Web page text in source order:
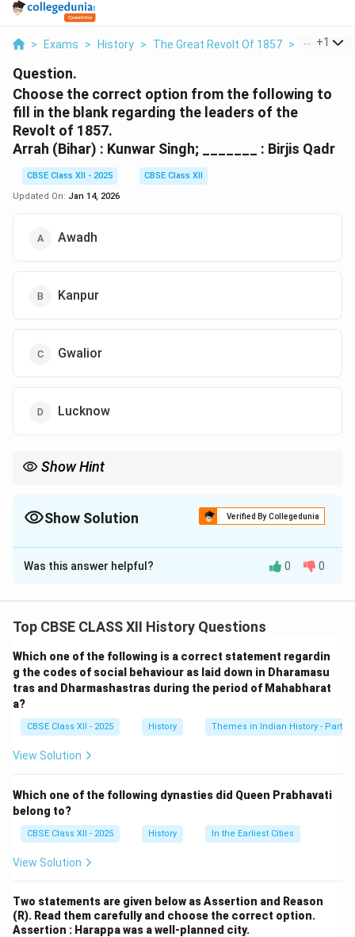
> Exams > History > The Great Revolt Of 1857 > Choose
+1
Question.
Choose the correct option from the following to
fill in the blank regarding the leaders of the
Revolt of 1857.
Arrah (Bihar) : Kunwar Singh; _______ : Birjis Qadr
CBSE Class XII - 2025
CBSE Class XII
Updated On: Jan 14, 2026
Awadh
Kanpur
Gwalior
Lucknow
Show Hint
Show Solution Verified By Collegedunia
The Correct Option isD
Solution and Explanation
uprising in various regions of India. Kunwar Singh led the
Begum Hazrat Mahal, emerged as the prominent leader
in Lucknow after his mother declared him the Nawab.
Hence, the correct association is: Arrah (Bihar) : Kunwar
Singh; Lucknow : Birjis Qadr.
Was this answer helpful? 0 0
Top CBSE CLASS XII History Questions
Which one of the following is a correct statement regardin
g the codes of social behaviour as laid down in Dharamasu
tras and Dharmashastras during the period of Mahabharat
a?
CBSE Class XII - 2025 History Themes in Indian History - Part I
View Solution
Which one of the following dynasties did Queen Prabhavati
belong to?
CBSE Class XII - 2025 History In the Earliest Cities
View Solution
Two statements are given below as Assertion and Reason
(R). Read them carefully and choose the correct option.
Assertion : Harappa was a well-planned city.